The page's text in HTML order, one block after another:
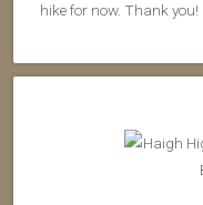
hike for now. Thank you!